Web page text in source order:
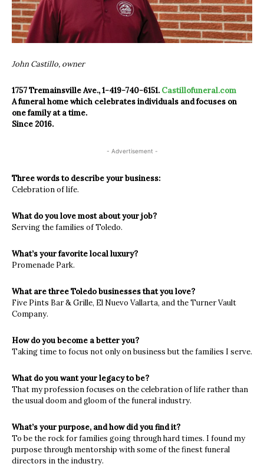
John Castillo, owner
1757 Tremainsville Ave., 1-419-740-6151. Castillofuneral.com
A funeral home which celebrates individuals and focuses on
one family at a time.
Since 2016.
- Advertisement -
Three words to describe your business:
Celebration of life.
What do you love most about your job?
Serving the families of Toledo.
What’s your favorite local luxury?
Promenade Park.
What are three Toledo businesses that you love?
Five Pints Bar & Grille, El Nuevo Vallarta, and the Turner Vault
Company.
How do you become a better you?
Taking time to focus not only on business but the families I serve.
What do you want your legacy to be?
That my profession focuses on the celebration of life rather than
the usual doom and gloom of the funeral industry.
What’s your purpose, and how did you find it?
To be the rock for families going through hard times. I found my
purpose through mentorship with some of the finest funeral
directors in the industry.